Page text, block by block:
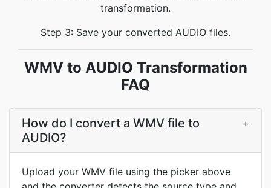
transformation.
Step 3: Save your converted AUDIO files.
WMV to AUDIO Transformation
FAQ
How do I convert a WMV file to
AUDIO?
+
Upload your WMV file using the picker above